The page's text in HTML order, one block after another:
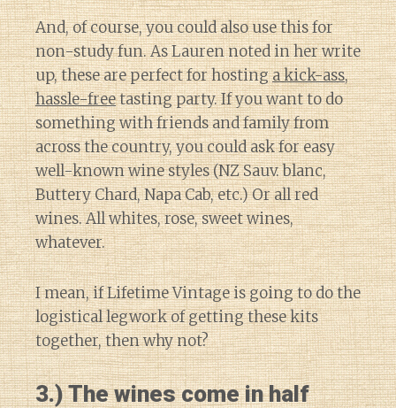
And, of course, you could also use this for
non-study fun. As Lauren noted in her write
up, these are perfect for hostinga kick-ass,
hassle-freetasting party. If you want to do
something with friends and family from
across the country, you could ask for easy
well-known wine styles (NZ Sauv. blanc,
Buttery Chard, Napa Cab, etc.) Or all red
wines. All whites, rose, sweet wines,
whatever.
I mean, if Lifetime Vintage is going to do the
logistical legwork of getting these kits
together, then why not?
3.) The wines come in half